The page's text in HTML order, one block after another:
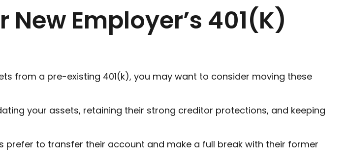
New Employer’s 401(k)
from a pre-existing 401(k), you may want to consider moving these
your assets, retaining their strong creditor protections, and keeping
to transfer their account and make a full break with their former